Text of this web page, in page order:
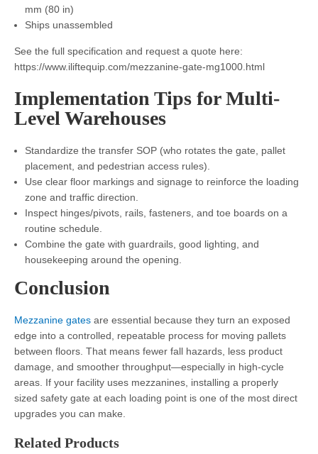
mm (80 in)
Ships unassembled
See the full specification and request a quote here:
https://www.iliftequip.com/mezzanine-gate-mg1000.html
Implementation Tips for Multi-
Level Warehouses
Standardize the transfer SOP (who rotates the gate, pallet
placement, and pedestrian access rules).
Use clear floor markings and signage to reinforce the loading
zone and traffic direction.
Inspect hinges/pivots, rails, fasteners, and toe boards on a
routine schedule.
Combine the gate with guardrails, good lighting, and
housekeeping around the opening.
Conclusion
Mezzanine gates are essential because they turn an exposed
edge into a controlled, repeatable process for moving pallets
between floors. That means fewer fall hazards, less product
damage, and smoother throughput—especially in high-cycle
areas. If your facility uses mezzanines, installing a properly
sized safety gate at each loading point is one of the most direct
upgrades you can make.
Related Products